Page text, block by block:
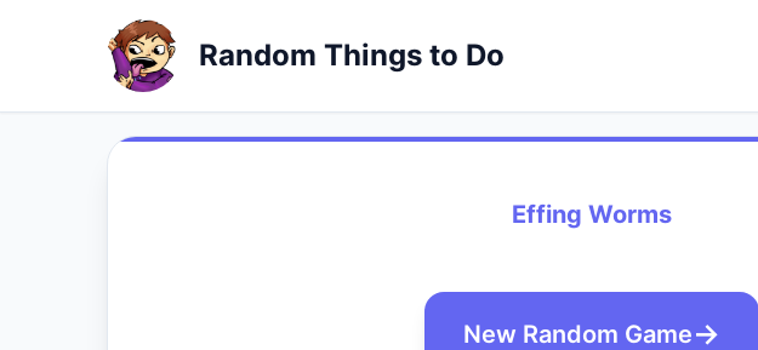
Random Things to Do
Effing Worms
New Random Game